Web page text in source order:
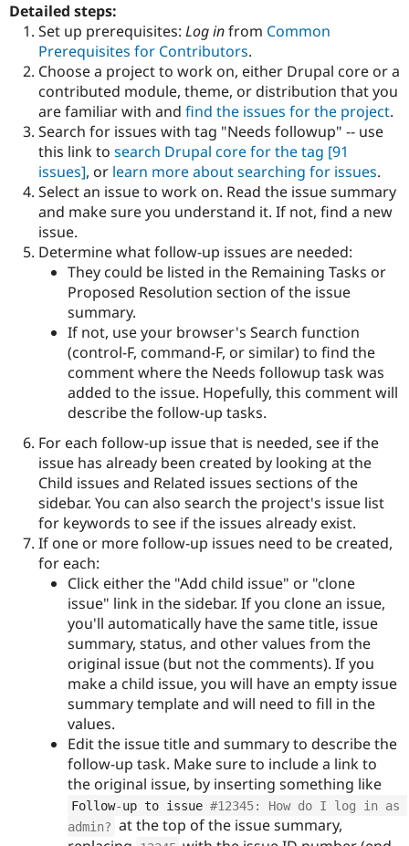
eCommerce
Drupal for
Drupal for
Healthcare
Drupal for
Drupal for
Drupal for
Tourism
API
Modules
Themes
Recipes
Issue
Drupal
Forum
Slack
Drupal
Become a
Sustaining
Drupal
Detailed steps:
Set up prerequisites: Log infrom Common
Prerequisites for Contributors.
Choose a project to work on, either Drupal core or a
contributed module, theme, or distribution that you
are familiar with and find the issues for the project.
Search for issues with tag "Needs followup" -- use
this link to search Drupal core for the tag [91
issues], or learn more about searching for issues.
Select an issue to work on. Read the issue summary
and make sure you understand it. If not, find a new
issue.
Determine what follow-up issues are needed:
They could be listed in the Remaining Tasks or
Proposed Resolution section of the issue
summary.
If not, use your browser's Search function
(control-F, command-F, or similar) to find the
comment where the Needs followup task was
added to the issue. Hopefully, this comment will
describe the follow-up tasks.
For each follow-up issue that is needed, see if the
issue has already been created by looking at the
Child issues and Related issues sections of the
sidebar. You can also search the project's issue list
for keywords to see if the issues already exist.
If one or more follow-up issues need to be created,
for each:
Click either the "Add child issue" or "clone
issue" link in the sidebar. If you clone an issue,
you'll automatically have the same title, issue
summary, status, and other values from the
original issue (but not the comments). If you
make a child issue, you will have an empty issue
summary template and will need to fill in the
values.
Edit the issue title and summary to describe the
follow-up task. Make sure to include a link to
the original issue, by inserting something like
Follow-up to issue #12345: How do I log in as
admin? at the top of the issue summary,